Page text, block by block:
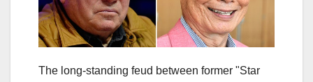
The long-standing feud between former "Star